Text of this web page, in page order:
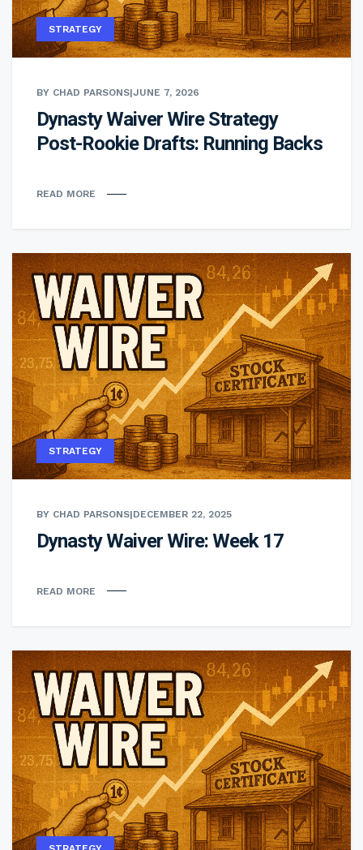
STRATEGY
BY CHAD PARSONS|JUNE 7, 2026
Dynasty Waiver Wire Strategy
Post-Rookie Drafts: Running Backs
READ MORE
STRATEGY
BY CHAD PARSONS|DECEMBER 22, 2025
Dynasty Waiver Wire: Week 17
READ MORE